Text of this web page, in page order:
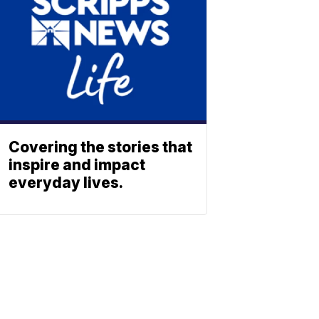
Covering the stories that
inspire and impact
everyday lives.